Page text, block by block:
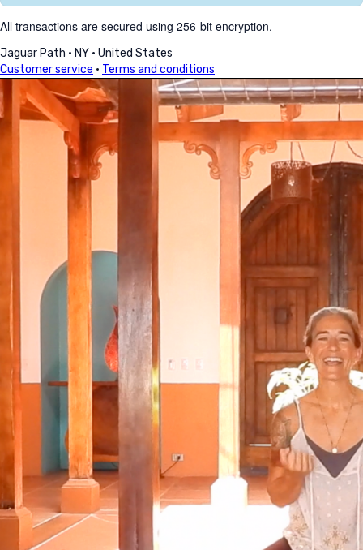
All transactions are secured using 256-bit encryption.
Jaguar Path · NY · United States
Customer service · Terms and conditions